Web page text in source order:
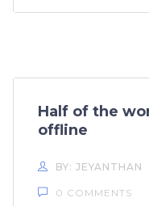
Half of the
offline
BY: JEYANTHAN
0 COMMENTS